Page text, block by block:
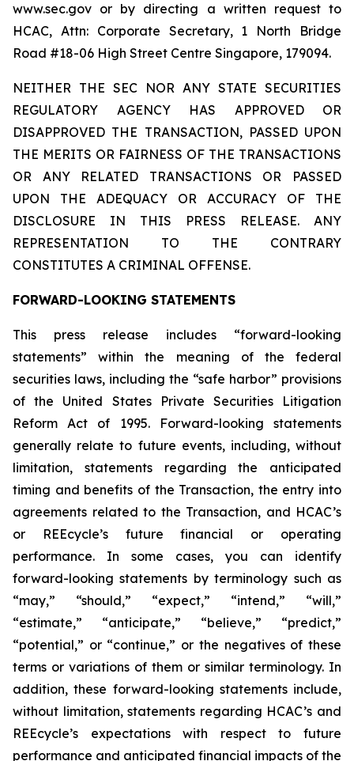
www.sec.gov or by directing a written request to
HCAC, Attn: Corporate Secretary, 1 North Bridge
Road #18-06 High Street Centre Singapore, 179094.
NEITHER THE SEC NOR ANY STATE SECURITIES
REGULATORY AGENCY HAS APPROVED OR
DISAPPROVED THE TRANSACTION, PASSED UPON
THE MERITS OR FAIRNESS OF THE TRANSACTIONS
OR ANY RELATED TRANSACTIONS OR PASSED
UPON THE ADEQUACY OR ACCURACY OF THE
DISCLOSURE IN THIS PRESS RELEASE. ANY
REPRESENTATION TO THE CONTRARY
CONSTITUTES A CRIMINAL OFFENSE.
FORWARD-LOOKING STATEMENTS
This press release includes “forward-looking
statements” within the meaning of the federal
securities laws, including the “safe harbor” provisions
of the United States Private Securities Litigation
Reform Act of 1995. Forward-looking statements
generally relate to future events, including, without
limitation, statements regarding the anticipated
timing and benefits of the Transaction, the entry into
agreements related to the Transaction, and HCAC’s
or REEcycle’s future financial or operating
performance. In some cases, you can identify
forward-looking statements by terminology such as
“may,” “should,” “expect,” “intend,” “will,”
“estimate,” “anticipate,” “believe,” “predict,”
“potential,” or “continue,” or the negatives of these
terms or variations of them or similar terminology. In
addition, these forward-looking statements include,
without limitation, statements regarding HCAC’s and
REEcycle’s expectations with respect to future
performance and anticipated financial impacts of the